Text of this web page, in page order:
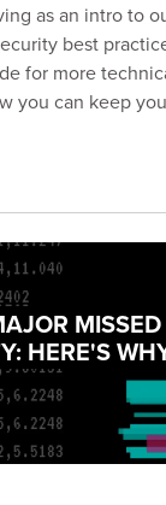
as an intro to
best
for more
you can keep
MISSED
HERE'S